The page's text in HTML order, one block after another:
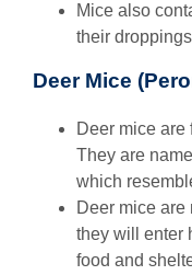
Mice also
their
Deer Mice
Deer mice are
They are
which
Deer mice are
they will enter
food and